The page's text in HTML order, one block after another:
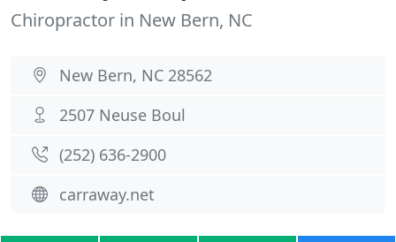
Chiropractor in New Bern, NC
New Bern, NC 28562
2507 Neuse Boul
(252) 636-2900
carraway.net